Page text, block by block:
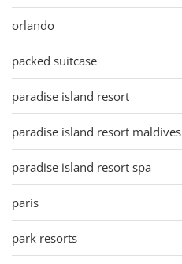
orlando
packed suitcase
paradise island resort
paradise island resort maldives
paradise island resort spa
paris
park resorts